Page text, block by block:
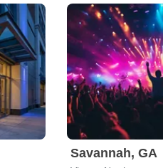
Savannah, GA